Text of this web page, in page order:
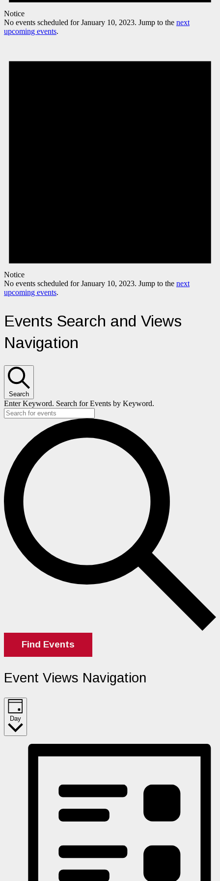
Notice
No events scheduled for January 10, 2023. Jump to the next
upcoming events.
Notice
No events scheduled for January 10, 2023. Jump to the next
upcoming events.
Events Search and Views
Navigation
Search
Enter Keyword. Search for Events by Keyword.
Find Events
Event Views Navigation
Day